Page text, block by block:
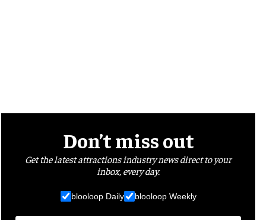
Don’t miss out
Get the latest attractions industry news direct to your
inbox, every day.
blooloop Daily blooloop Weekly